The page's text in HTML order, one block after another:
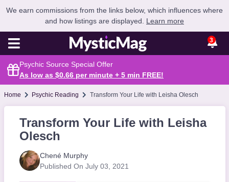
We earn commissions from the links below, which influences where
and how listings are displayed. Learn more
3
Psychic Source Special Offer
As low as $0.66 per minute + 5 min FREE!
Home Psychic Reading Transform Your Life with Leisha Olesch
Transform Your Life with Leisha
Olesch
Chené Murphy
Published On July 03, 2021